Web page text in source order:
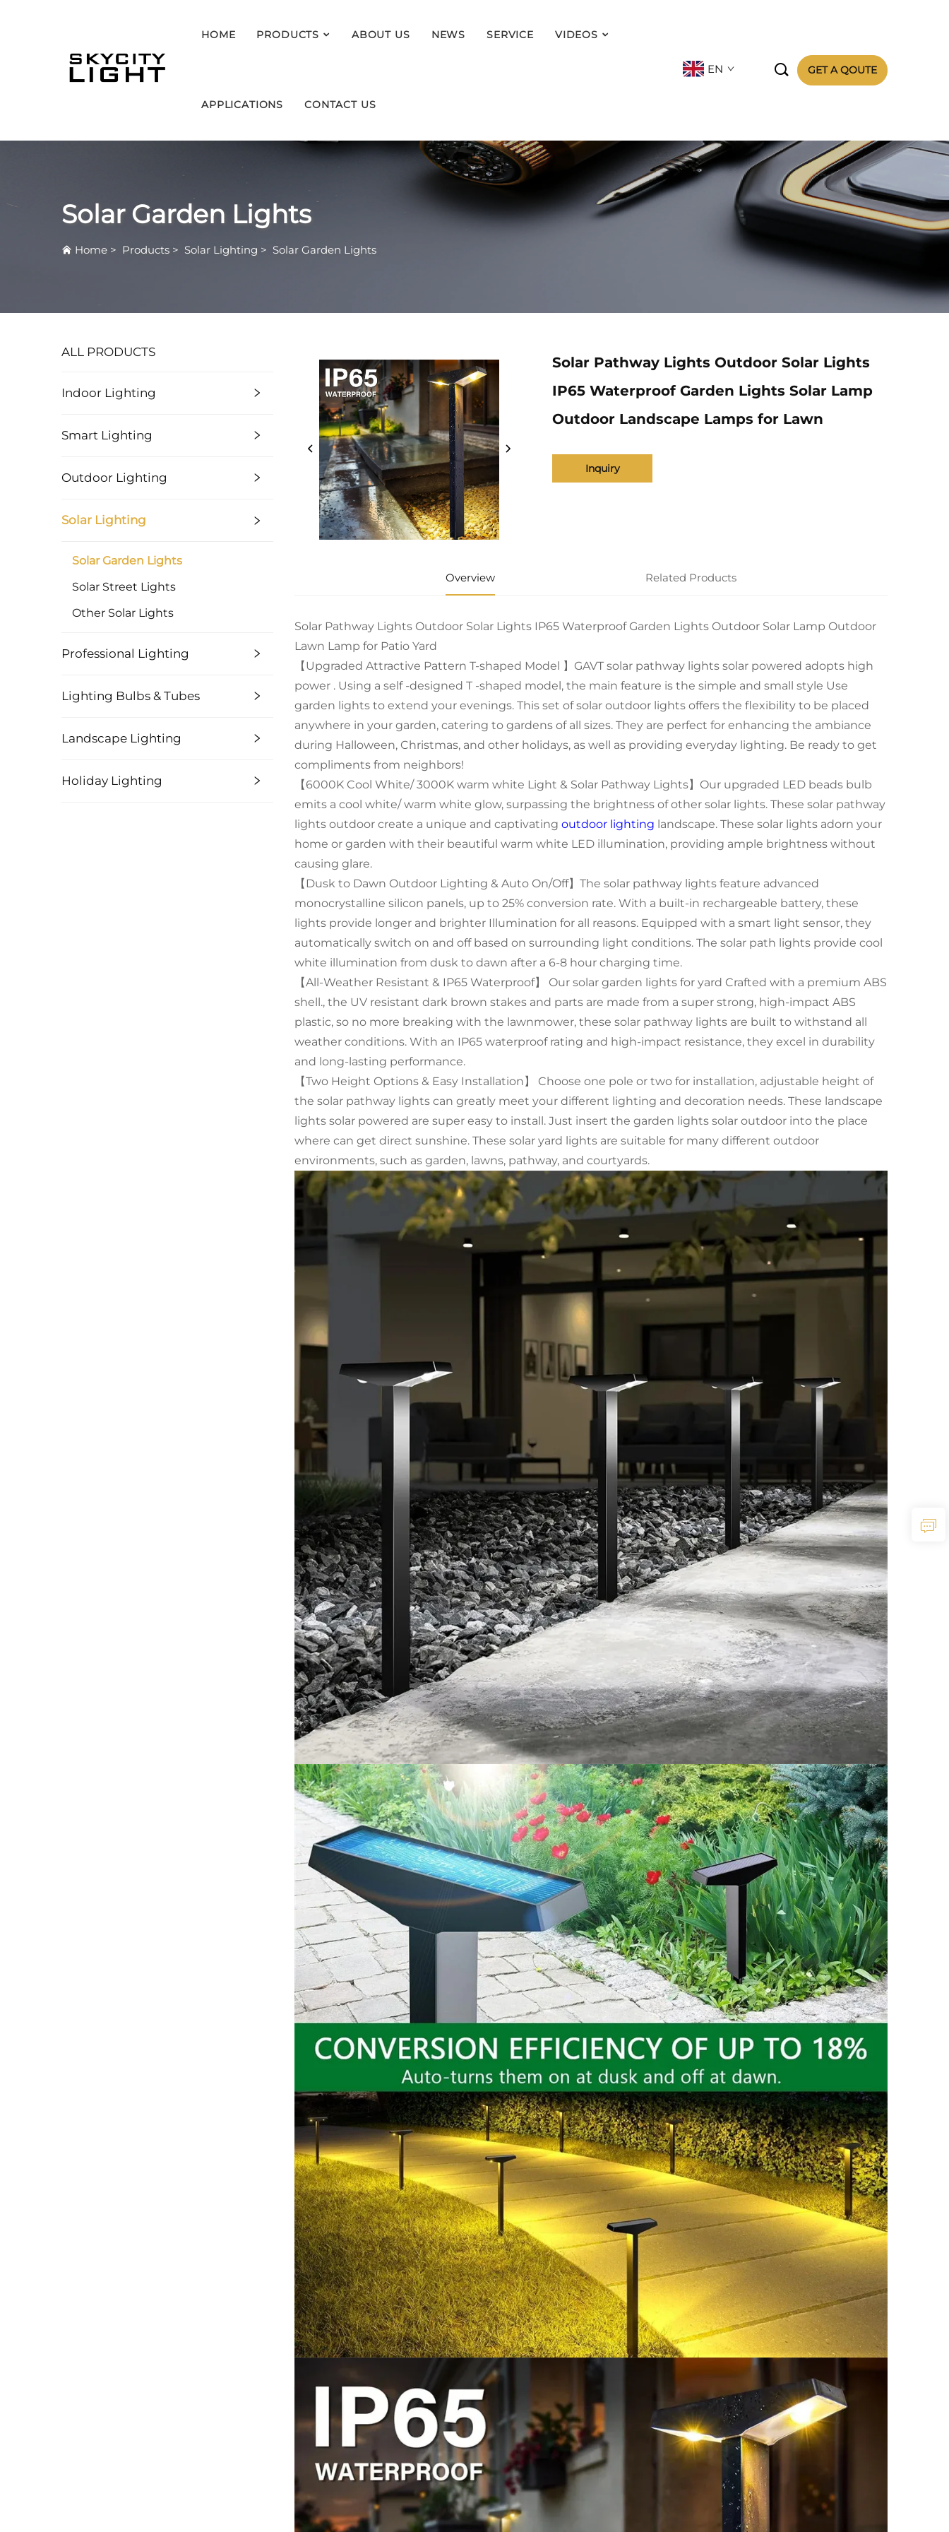
HOME PRODUCTS ABOUT US NEWS SERVICE VIDEOS
APPLICATIONS CONTACT US
EN  GET A QOUTE
Solar Garden Lights
Home > Products > Solar Lighting > Solar Garden Lights
ALL PRODUCTS
Indoor Lighting
Smart Lighting
Outdoor Lighting
Solar Lighting
Solar Garden Lights
Solar Street Lights
Other Solar Lights
Professional Lighting
Lighting Bulbs & Tubes
Landscape Lighting
Holiday Lighting
Solar Pathway Lights Outdoor Solar Lights
IP65 Waterproof Garden Lights Solar Lamp
Outdoor Landscape Lamps for Lawn
Inquiry
Overview Related Products
Solar Pathway Lights Outdoor Solar Lights IP65 Waterproof Garden Lights Outdoor Solar Lamp Outdoor
Lawn Lamp for Patio Yard
【Upgraded Attractive Pattern T-shaped Model 】GAVT solar pathway lights solar powered adopts high
power . Using a self -designed T -shaped model, the main feature is the simple and small style Use
garden lights to extend your evenings. This set of solar outdoor lights offers the flexibility to be placed
anywhere in your garden, catering to gardens of all sizes. They are perfect for enhancing the ambiance
during Halloween, Christmas, and other holidays, as well as providing everyday lighting. Be ready to get
compliments from neighbors!
【6000K Cool White/ 3000K warm white Light & Solar Pathway Lights】Our upgraded LED beads bulb
emits a cool white/ warm white glow, surpassing the brightness of other solar lights. These solar pathway
lights outdoor create a unique and captivating outdoor lighting landscape. These solar lights adorn your
home or garden with their beautiful warm white LED illumination, providing ample brightness without
causing glare.
【Dusk to Dawn Outdoor Lighting & Auto On/Off】The solar pathway lights feature advanced
monocrystalline silicon panels, up to 25% conversion rate. With a built-in rechargeable battery, these
lights provide longer and brighter Illumination for all reasons. Equipped with a smart light sensor, they
automatically switch on and off based on surrounding light conditions. The solar path lights provide cool
white illumination from dusk to dawn after a 6-8 hour charging time.
【All-Weather Resistant & IP65 Waterproof】 Our solar garden lights for yard Crafted with a premium ABS
shell., the UV resistant dark brown stakes and parts are made from a super strong, high-impact ABS
plastic, so no more breaking with the lawnmower, these solar pathway lights are built to withstand all
weather conditions. With an IP65 waterproof rating and high-impact resistance, they excel in durability
and long-lasting performance.
【Two Height Options & Easy Installation】 Choose one pole or two for installation, adjustable height of
the solar pathway lights can greatly meet your different lighting and decoration needs. These landscape
lights solar powered are super easy to install. Just insert the garden lights solar outdoor into the place
where can get direct sunshine. These solar yard lights are suitable for many different outdoor
environments, such as garden, lawns, pathway, and courtyards.